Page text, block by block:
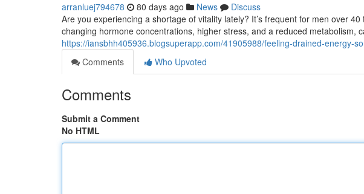
arranluej794678 80 days ago News
Discuss
Are you experiencing a shortage of vitality lately? It’s frequent for men over
changing hormone concentrations, higher stress, and a reduced metabolism,
https://iansbhh405936.blogsuperapp.com/41905988/feeling-drained-energy-
Comments
Who Upvoted
Comments
Submit a Comment
No HTML